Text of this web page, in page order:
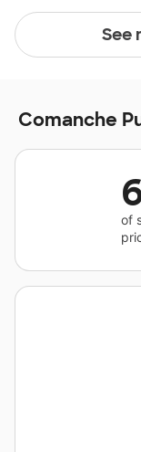
See
Comanche
of